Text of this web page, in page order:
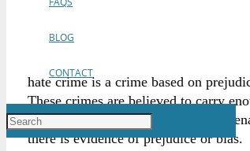
BLOG
CONTACT
hate crime is a crime based on
These crimes are believed to carry
statute,Section §775.085
, enables
there is evidence of prejudice or bias.